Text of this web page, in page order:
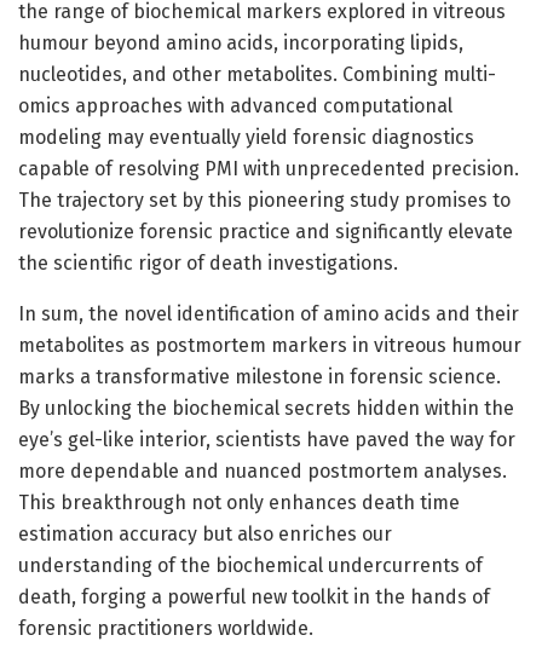
the range of biochemical markers explored in vitreous
humour beyond amino acids, incorporating lipids,
nucleotides, and other metabolites. Combining multi-
omics approaches with advanced computational
modeling may eventually yield forensic diagnostics
capable of resolving PMI with unprecedented precision.
The trajectory set by this pioneering study promises to
revolutionize forensic practice and significantly elevate
the scientific rigor of death investigations.
In sum, the novel identification of amino acids and their
metabolites as postmortem markers in vitreous humour
marks a transformative milestone in forensic science.
By unlocking the biochemical secrets hidden within the
eye’s gel-like interior, scientists have paved the way for
more dependable and nuanced postmortem analyses.
This breakthrough not only enhances death time
estimation accuracy but also enriches our
understanding of the biochemical undercurrents of
death, forging a powerful new toolkit in the hands of
forensic practitioners worldwide.